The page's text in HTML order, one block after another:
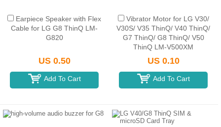
Earpiece Speaker with Flex
Cable for LG G8 ThinQ LM-
G820
US 0.50
Add To Cart
Vibrator Motor for LG V30/
V30S/ V35 ThinQ/ V40 ThinQ/
G7 ThinQ/ G8 ThinQ/ V50
ThinQ LM-V500XM
US 0.10
Add To Cart